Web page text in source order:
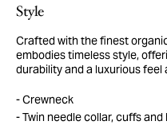
Style
Crafted with the finest
embodies timeless style,
durability and a luxurious feel
Crewneck
Twin needle collar, cuffs and